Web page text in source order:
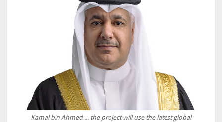
Kamal bin Ahmed ... the project will use the latest global